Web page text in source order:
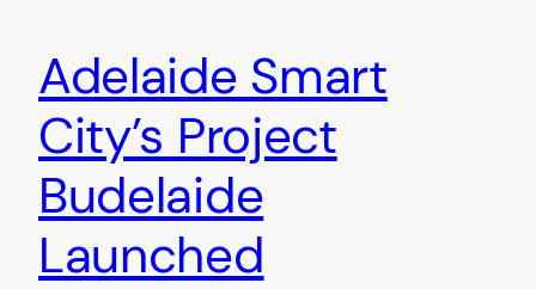
Adelaide Smart
City’s Project
Budelaide
Launched